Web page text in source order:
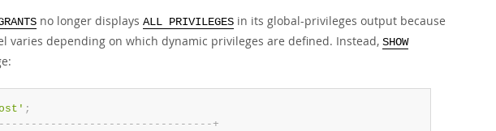
no longer displays ALL PRIVILEGES in its global-privileges output because
varies depending on which dynamic privileges are defined. Instead, SHOW
;
- - - - - - - - - - - - - - - - - - - - - - - - - - - - - - - - - +